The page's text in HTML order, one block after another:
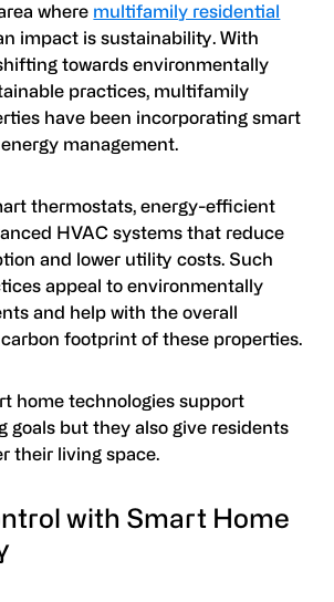
where multifamily residential
impact is sustainability. With
towards environmentally
practices, multifamily
have been incorporating smart
management.
thermostats, energy-efficient
HVAC systems that reduce
and lower utility costs. Such
appeal to environmentally
and help with the overall
footprint of these properties.
home technologies support
goals but they also give residents
their living space.
with Smart Home